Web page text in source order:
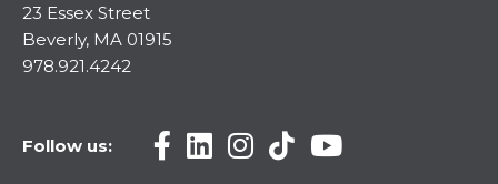
23 Essex Street
Beverly, MA 01915
978.921.4242
Follow us: